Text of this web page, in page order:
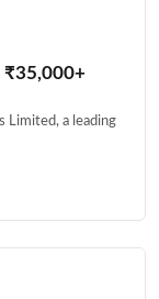
₹35,000+
Limited, a leading